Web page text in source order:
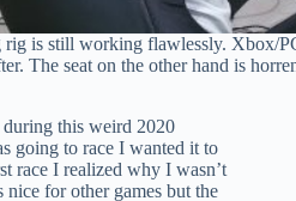
is still working flawlessly. Xbox/
The seat on the other hand is
this weird 2020
going to race I wanted it to
race I realized why I wasn’t
for other games but the